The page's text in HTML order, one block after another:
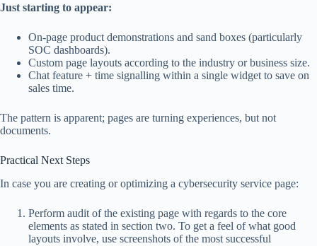
Just starting to appear:
On-page product demonstrations and sand boxes (particularly
SOC dashboards).
Custom page layouts according to the industry or business size.
Chat feature + time signalling within a single widget to save on
sales time.
The pattern is apparent; pages are turning experiences, but not
documents.
Practical Next Steps
In case you are creating or optimizing a cybersecurity service page:
Perform audit of the existing page with regards to the core
elements as stated in section two. To get a feel of what good
layouts involve, use screenshots of the most successful